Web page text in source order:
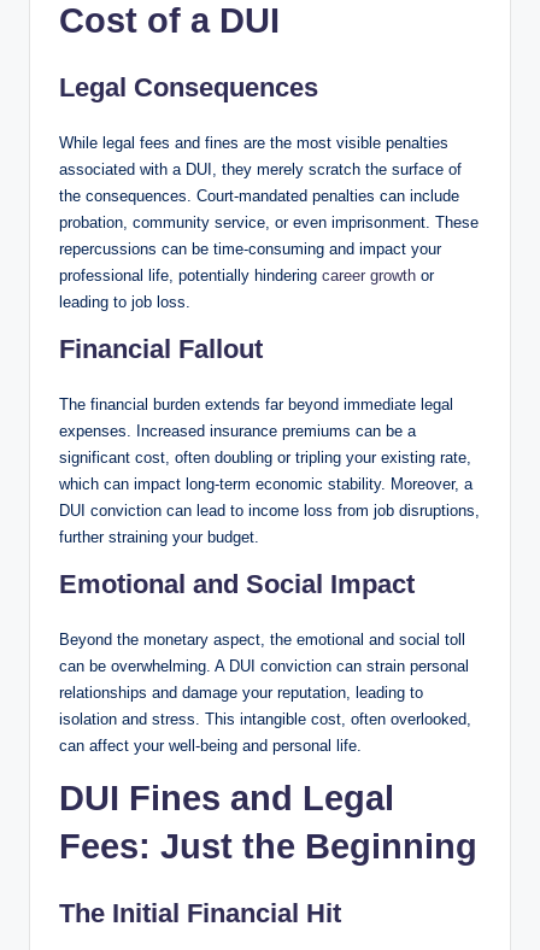
Cost of a DUI
Legal Consequences
While legal fees and fines are the most visible penalties
associated with a DUI, they merely scratch the surface of
the consequences. Court-mandated penalties can include
probation, community service, or even imprisonment. These
repercussions can be time-consuming and impact your
professional life, potentially hindering career growth or
leading to job loss.
Financial Fallout
The financial burden extends far beyond immediate legal
expenses. Increased insurance premiums can be a
significant cost, often doubling or tripling your existing rate,
which can impact long-term economic stability. Moreover, a
DUI conviction can lead to income loss from job disruptions,
further straining your budget.
Emotional and Social Impact
Beyond the monetary aspect, the emotional and social toll
can be overwhelming. A DUI conviction can strain personal
relationships and damage your reputation, leading to
isolation and stress. This intangible cost, often overlooked,
can affect your well-being and personal life.
DUI Fines and Legal
Fees: Just the Beginning
The Initial Financial Hit